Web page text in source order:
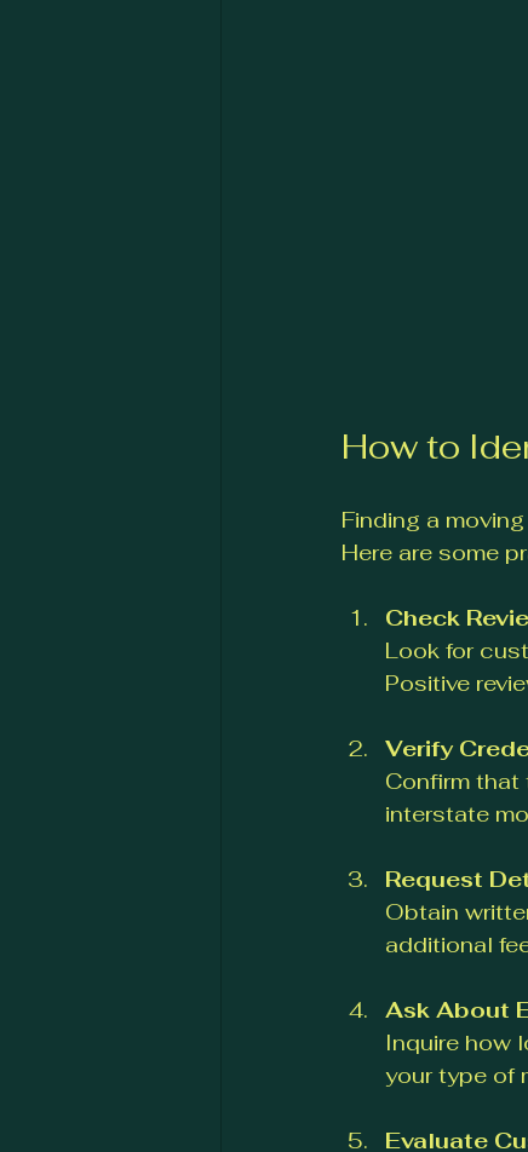
How to
Finding a
Here are some
Check
Look for
Positive
Verify
Confirm that
interstate
Request
Obtain
additional
Ask About
Inquire how
your type of
Evaluate